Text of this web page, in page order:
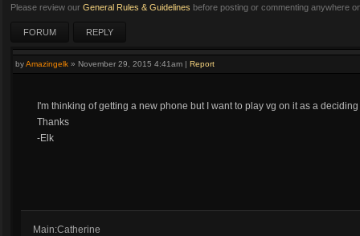
Please review our General Rules & Guidelines before posting or commenting anywhere
FORUM REPLY
byAmazingelk » November 29, 2015 4:41am | Report
I'm thinking of getting a new phone but I want to play vg on it as a
Thanks
-Elk
Main:Catherine